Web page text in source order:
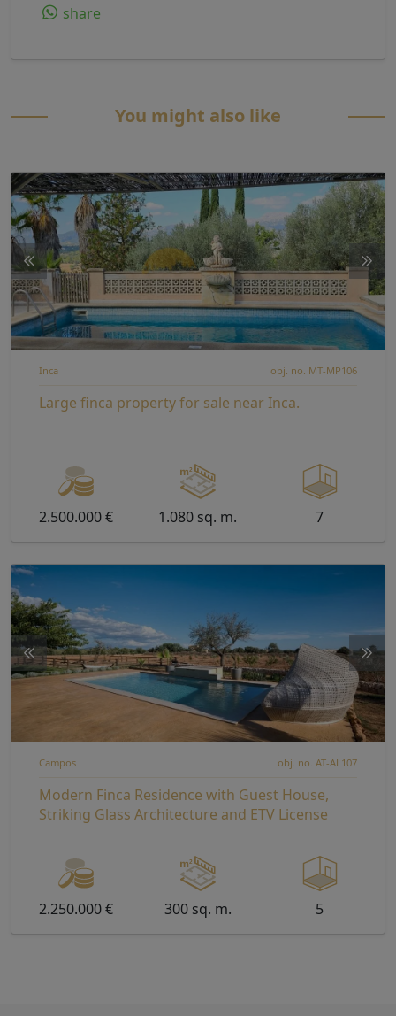
share
You might also like
Inca obj. no. MT-MP106
Large finca property for sale near Inca.
2.500.000 € 1.080 sq. m. 7
Campos obj. no. AT-AL107
Modern Finca Residence with Guest House,
Striking Glass Architecture and ETV License
2.250.000 € 300 sq. m. 5